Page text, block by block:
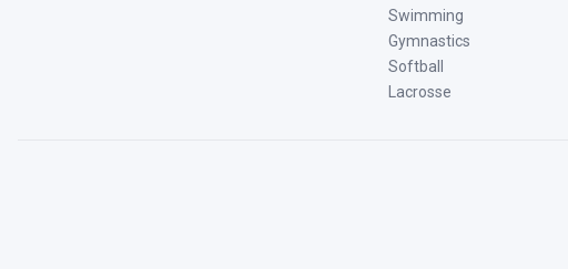
Swimming
Gymnastics
Softball
Lacrosse